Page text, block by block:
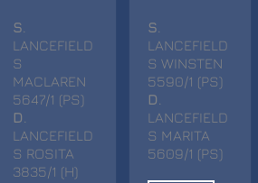
S
LANCEFIELD
S
MACLAREN
5647/1 (PS)
D
LANCEFIELD
S ROSITA
3835/1 (H)
S
LANCEFIELD
S WINSTEN
5590/1 (PS)
D
LANCEFIELD
S MARITA
5609/1 (PS)